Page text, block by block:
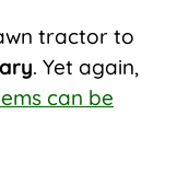
tractor to
. Yet again,
can be